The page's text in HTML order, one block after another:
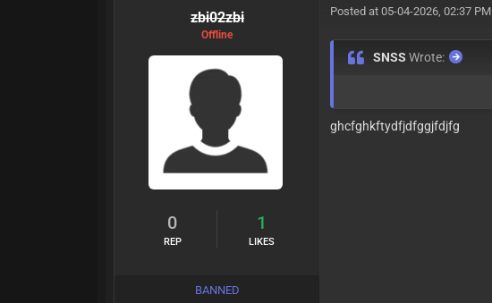
zbi02zbi
Offline
0
REP
1
LIKES
BANNED
Posted at 05-04-2026, 02:37 PM
SNSS Wrote:
ghcfghkftydfjdfggjfdjfg